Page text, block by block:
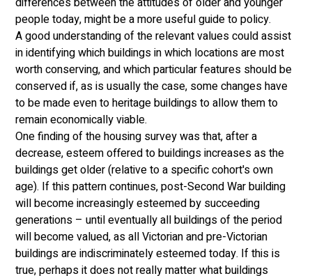
people today, might be a more useful guide to policy.
A good understanding of the relevant values could assist
in identifying which buildings in which locations are most
worth conserving, and which particular features should be
conserved if, as is usually the case, some changes have
to be made even to heritage buildings to allow them to
remain economically viable.
One finding of the housing survey was that, after a
decrease, esteem offered to buildings increases as the
buildings get older (relative to a specific cohort's own
age). If this pattern continues, post-Second War building
will become increasingly esteemed by succeeding
generations – until eventually all buildings of the period
will become valued, as all Victorian and pre-Victorian
buildings are indiscriminately esteemed today. If this is
true, perhaps it does not really matter what buildings